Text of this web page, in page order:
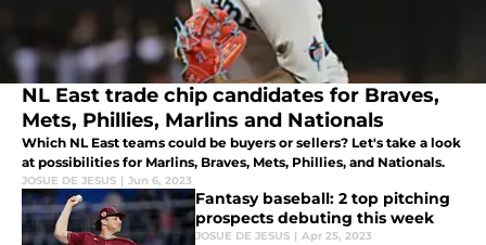
NL East trade chip candidates for Braves,
Mets, Phillies, Marlins and Nationals
Which NL East teams could be buyers or sellers? Let's take a look
at possibilities for Marlins, Braves, Mets, Phillies, and Nationals.
JOSUE DE JESUS | Jun 6, 2023
Fantasy baseball: 2 top pitching
prospects debuting this week
JOSUE DE JESUS | Apr 25, 2023